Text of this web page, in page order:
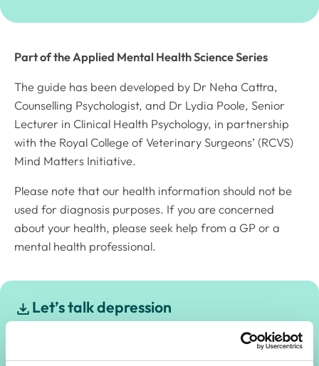
Part of the Applied Mental Health Science Series
The guide has been developed by Dr Neha Cattra,
Counselling Psychologist, and Dr Lydia Poole, Senior
Lecturer in Clinical Health Psychology, in partnership
with the Royal College of Veterinary Surgeons’ (RCVS)
Mind Matters Initiative.
Please note that our health information should not be
used for diagnosis purposes. If you are concerned
about your health, please seek help from a GP or a
mental health professional.
Let’s talk depression
Download this guide to find out more about how to
talk about and get support for depression.
1.45 MB